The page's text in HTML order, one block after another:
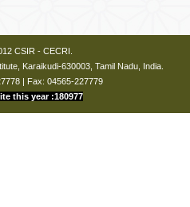
CSIR - CECRI.
Karaikudi-630003, Tamil Nadu, India.
| Fax: 04565-227779
this year :180977